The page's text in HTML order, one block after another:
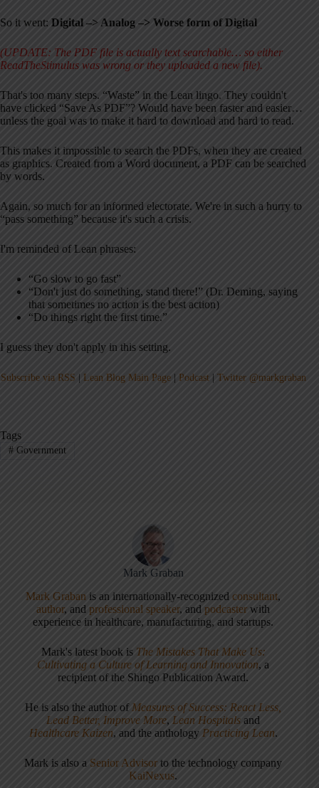
So it went: Digital –> Analog –> Worse form of Digital
(UPDATE: The PDF file is actually text searchable… so either
ReadTheStimulus was wrong or they uploaded a new file).
That's too many steps. “Waste” in the Lean lingo. They couldn't
have clicked “Save As PDF”? Would have been faster and easier…
unless the goal was to make it hard to download and hard to read.
This makes it impossible to search the PDFs, when they are created
as graphics. Created from a Word document, a PDF can be searched
by words.
Again, so much for an informed electorate. We're in such a hurry to
“pass something” because it's such a crisis.
I'm reminded of Lean phrases:
“Go slow to go fast”
“Don't just do something, stand there!” (Dr. Deming, saying
that sometimes no action is the best action)
“Do things right the first time.”
I guess they don't apply in this setting.
Subscribe via RSS Lean Blog Main Page| Podcast| Twitter @markgraban
Tags
#Government
Mark Graban
Mark Graban is an internationally-recognizedconsultant,
author, andprofessional speaker, andpodcaster with
experience in healthcare, manufacturing, and startups.
Mark's latest book is The Mistakes That Make Us:
Cultivating a Culture of Learning and Innovation, a
recipient of the Shingo Publication Award.
He is also the author of Measures of Success: React Less,
Lead Better, Improve More, Lean Hospitals and
Healthcare Kaizen, and the anthology Practicing Lean.
Mark is also a Senior Advisor to the technology company
KaiNexus.